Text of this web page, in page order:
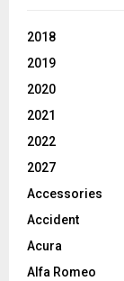
2018
2019
2020
2021
2022
2027
Accessories
Accident
Acura
Alfa Romeo